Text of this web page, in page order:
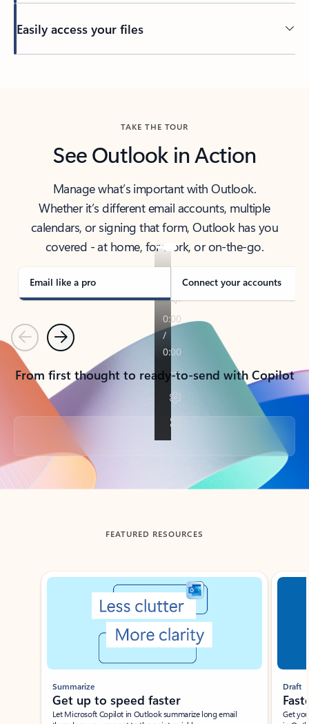
Easily access your files
TAKE THE TOUR
See Outlook in Action
Manage what’s important with Outlook.
Whether it’s different email accounts, multiple
calendars, or signing that form, Outlook has you
covered - at home, for work, or on-the-go.
Email like a pro Connect your accounts
PreviousNext
From first thought to ready-to-send with Copilot
Back to tabs
FEATURED RESOURCES
Showing slide 1 of 3
Summarize
Get up to speed faster ​
Let Microsoft Copilot in Outlook summarize long email
Draft
Get